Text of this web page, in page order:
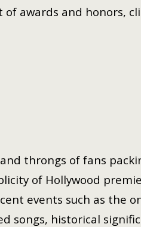
awards and honors,
throngs of fans
of Hollywood
events such as the
songs, historical